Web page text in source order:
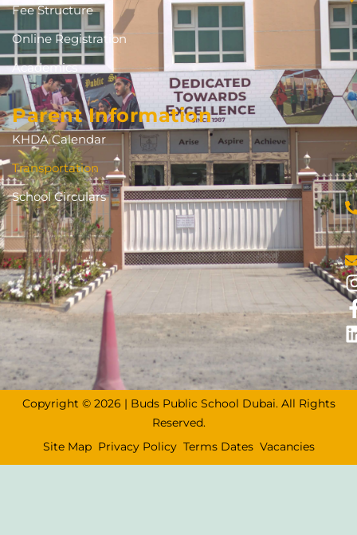
Fee Structure
Online Registration
Academics
Parent Information
KHDA Calendar
Transportation
School Circulars
Copyright © 2026 | Buds Public School Dubai. All Rights
Reserved.
Site Map Privacy Policy Terms Dates Vacancies